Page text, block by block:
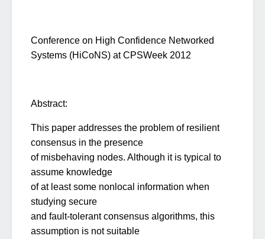
Conference on High Confidence Networked
Systems (HiCoNS) at CPSWeek 2012
Abstract:
This paper addresses the problem of resilient
consensus in the presence
of misbehaving nodes. Although it is typical to
assume knowledge
of at least some nonlocal information when
studying secure
and fault-tolerant consensus algorithms, this
assumption is not suitable